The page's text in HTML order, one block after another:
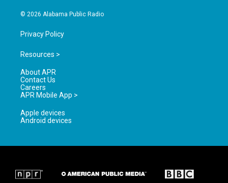
© 2026 Alabama Public Radio
Privacy Policy
Resources >
About APR
Contact Us
Careers
APR Mobile App >
Apple devices
Android devices